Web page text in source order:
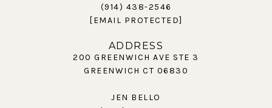
(914) 438-2546
[EMAIL PROTECTED]
ADDRESS
200 GREENWICH AVE STE 3
GREENWICH CT 06830
JEN BELLO